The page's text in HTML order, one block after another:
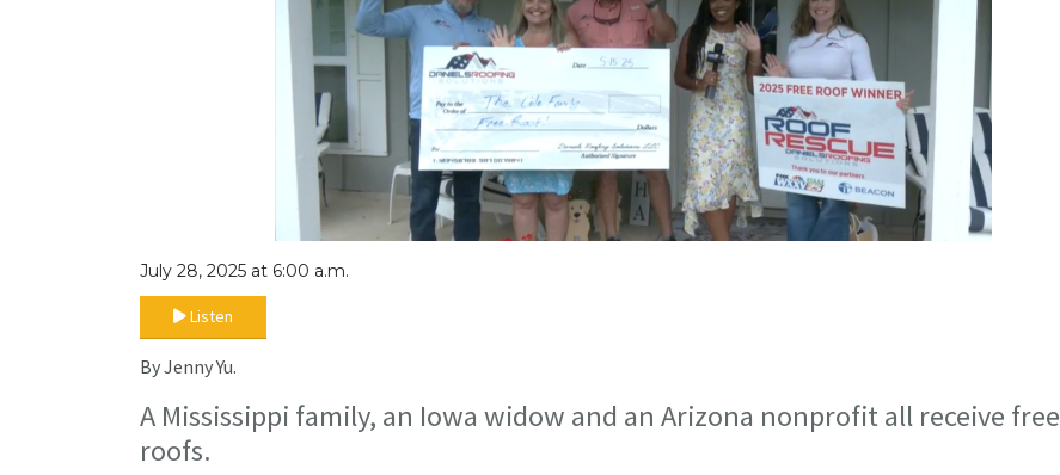
July 28, 2025 at 6:00 a.m.
Listen
By Jenny Yu.
A Mississippi family, an Iowa widow and an Arizona nonprofit all receive free
roofs.